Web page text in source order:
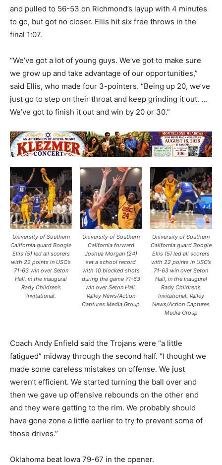
and pulled to 56-53 on Richmond’s layup with 4 minutes
to go, but got no closer. Ellis hit six free throws in the
final 1:07.
“We’ve got a lot of young guys. We’ve got to make sure
we grow up and take advantage of our opportunities,”
said Ellis, who made four 3-pointers. “Being up 20, we’ve
just go to step on their throat and keep grinding it out. …
We’ve got to finish it out and win by 20 or 30.”
University of Southern
California guard Boogie
Ellis (5) led all scorers
with 22 points in USC’s
71-63 win over Seton
Hall, in the inaugural
Rady Children’s
Invitational.
University of Southern
California forward
Joshua Morgan (24)
set a school record
with 10 blocked shots
during the game 71-63
win over Seton Hall.
Valley News/Action
Captures Media Group
University of Southern
California guard Boogie
Ellis (5) led all scorers
with 22 points in USC’s
71-63 win over Seton
Hall, in the inaugural
Rady Children’s
Invitational. Valley
News/Action Captures
Media Group
Coach Andy Enfield said the Trojans were “a little
fatigued” midway through the second half. “I thought we
made some careless mistakes on offense. We just
weren’t efficient. We started turning the ball over and
then we gave up offensive rebounds on the other end
and they were getting to the rim. We probably should
have gone zone a little earlier to try to prevent some of
those drives.”
Oklahoma beat Iowa 79-67 in the opener.